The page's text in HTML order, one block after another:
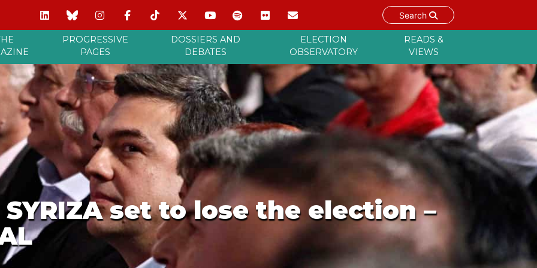
Search
PROGRESSIVE
PAGES
DOSSIERS AND
DEBATES
ELECTION
OBSERVATORY
READS &
VIEWS
set to lose the election –